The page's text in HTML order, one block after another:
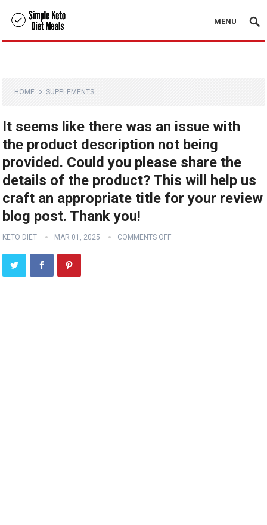
MENU
HOME SUPPLEMENTS
It seems like there was an issue with
the product description not being
provided. Could you please share the
details of the product? This will help us
craft an appropriate title for your review
blog post. Thank you!
KETO DIET MAR 01, 2025 COMMENTS OFF